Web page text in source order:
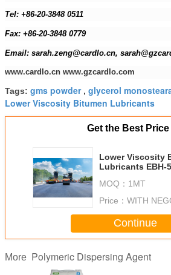
Tel: +86-20-3848 0511
Fax: +86-20-3848 0779
Email: sarah.zeng@cardlo.cn,
www.cardlo.cn www.gzcardlo.com
Tags: gms powder, glycerol
Lower Viscosity Bitumen Lubricants
Get the Best
Lower Viscosity
Lubricants EBH-
MOQ： 1MT
Price： WITH
Continue
More Polymeric Dispersing Agent